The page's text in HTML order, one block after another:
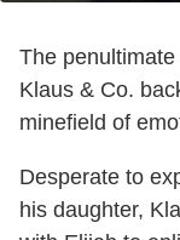
The
Klaus & Co.
minefield of
Desperate to
his daughter,